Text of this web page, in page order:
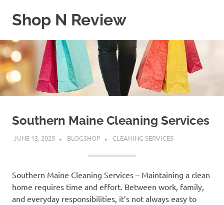
Shop N Review
WordPress
Blog
Southern Maine Cleaning Services
JUNE 13, 2025 BLOGSHOP CLEANING SERVICES
Southern Maine Cleaning Services – Maintaining a clean
home requires time and effort. Between work, family,
and everyday responsibilities, it’s not always easy to